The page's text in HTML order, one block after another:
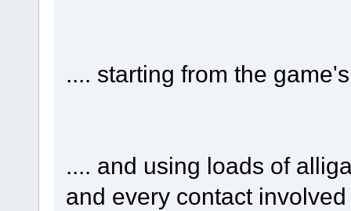
.... starting from the
.... and using loads of
and every contact